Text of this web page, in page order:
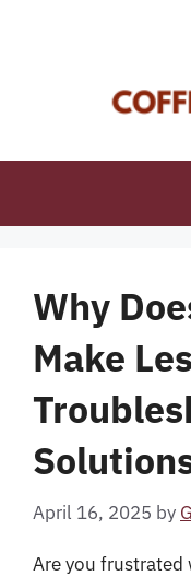
Why
Make
April 16, 2025 by
Are you frustrated